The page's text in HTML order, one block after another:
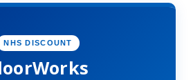
NHS DISCOUNT